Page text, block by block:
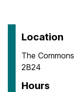
Location
The Commons
2B24
Hours